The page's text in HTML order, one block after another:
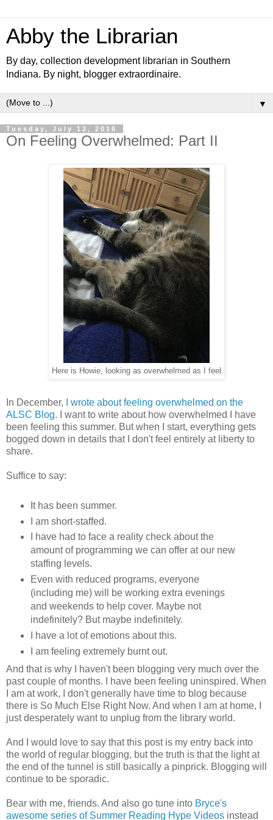
Abby the Librarian
By day, collection development librarian in Southern
Indiana. By night, blogger extraordinaire.
▼
Tuesday, July 12, 2016
On Feeling Overwhelmed: Part II
Here is Howie, looking as overwhelmed as I feel
In December,
I wrote about feeling overwhelmed on the
ALSC Blog. I want to write about how overwhelmed I have
been feeling this summer. But when I start, everything gets
bogged down in details that I don't feel entirely at liberty to
share.
Suffice to say:
It has been summer.
I am short-staffed.
I have had to face a reality check about the
amount of programming we can offer at our new
staffing levels.
Even with reduced programs, everyone
(including me) will be working extra evenings
and weekends to help cover. Maybe not
indefinitely? But maybe indefinitely.
I have a lot of emotions about this.
I am feeling extremely burnt out.
And that is why I haven't been blogging very much over the
past couple of months. I have been feeling uninspired. When
I am at work, I don't generally have time to blog because
there is So Much Else Right Now. And when I am at home, I
just desperately want to unplug from the library world.
And I would love to say that this post is my entry back into
the world of regular blogging, but the truth is that the light at
the end of the tunnel is still basically a pinprick. Blogging will
continue to be sporadic.
Bear with me, friends. And also go tune into Bryce's
awesome series of Summer Reading Hype Videos instead